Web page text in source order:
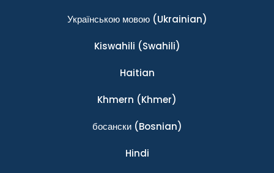
Українською мовою(Ukrainian)
Kiswahili (Swahili)
Haitian
Khmern (Khmer)
босански(Bosnian)
Hindi